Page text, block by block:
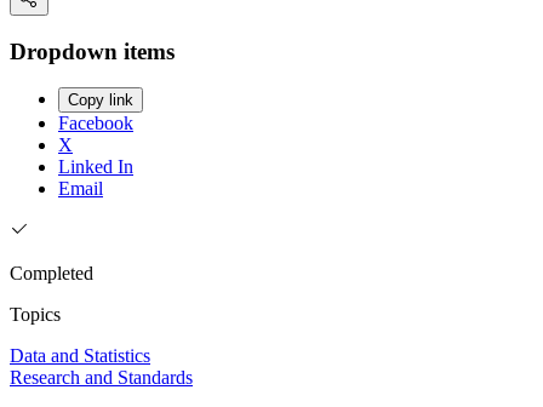
Dropdown items
Copy link
Facebook
X
Linked In
Email
Completed
Topics
Data and Statistics
Research and Standards